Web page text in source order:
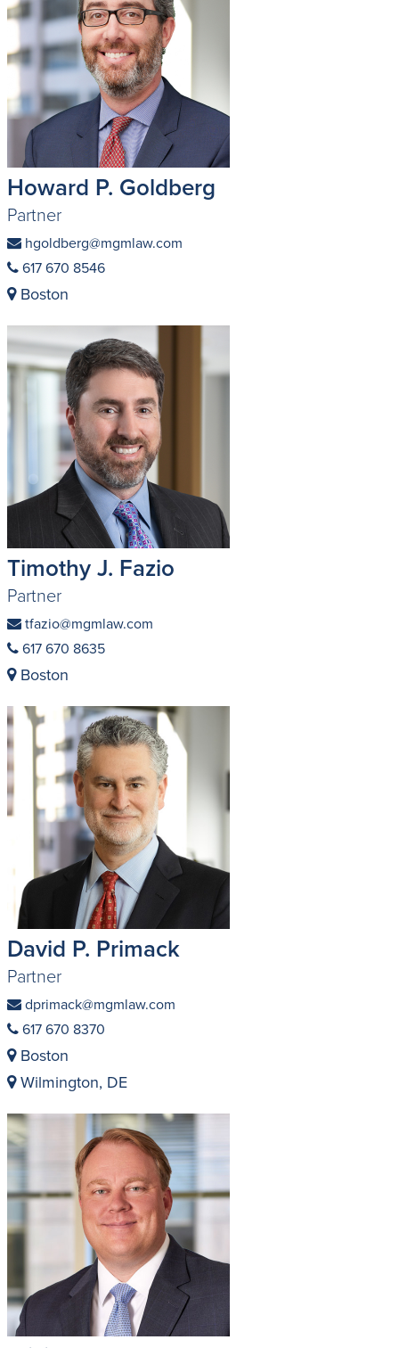
Howard P. Goldberg
Partner
hgoldberg@mgmlaw.com
617 670 8546
Boston
Timothy J. Fazio
Partner
tfazio@mgmlaw.com
617 670 8635
Boston
David P. Primack
Partner
dprimack@mgmlaw.com
617 670 8370
Boston
Wilmington, DE